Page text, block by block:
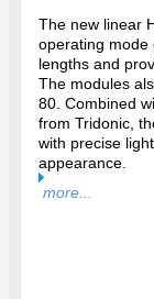
The new linear
operating mode
lengths and
The modules
80. Combined
from Tridonic,
with precise
appearance.
more...